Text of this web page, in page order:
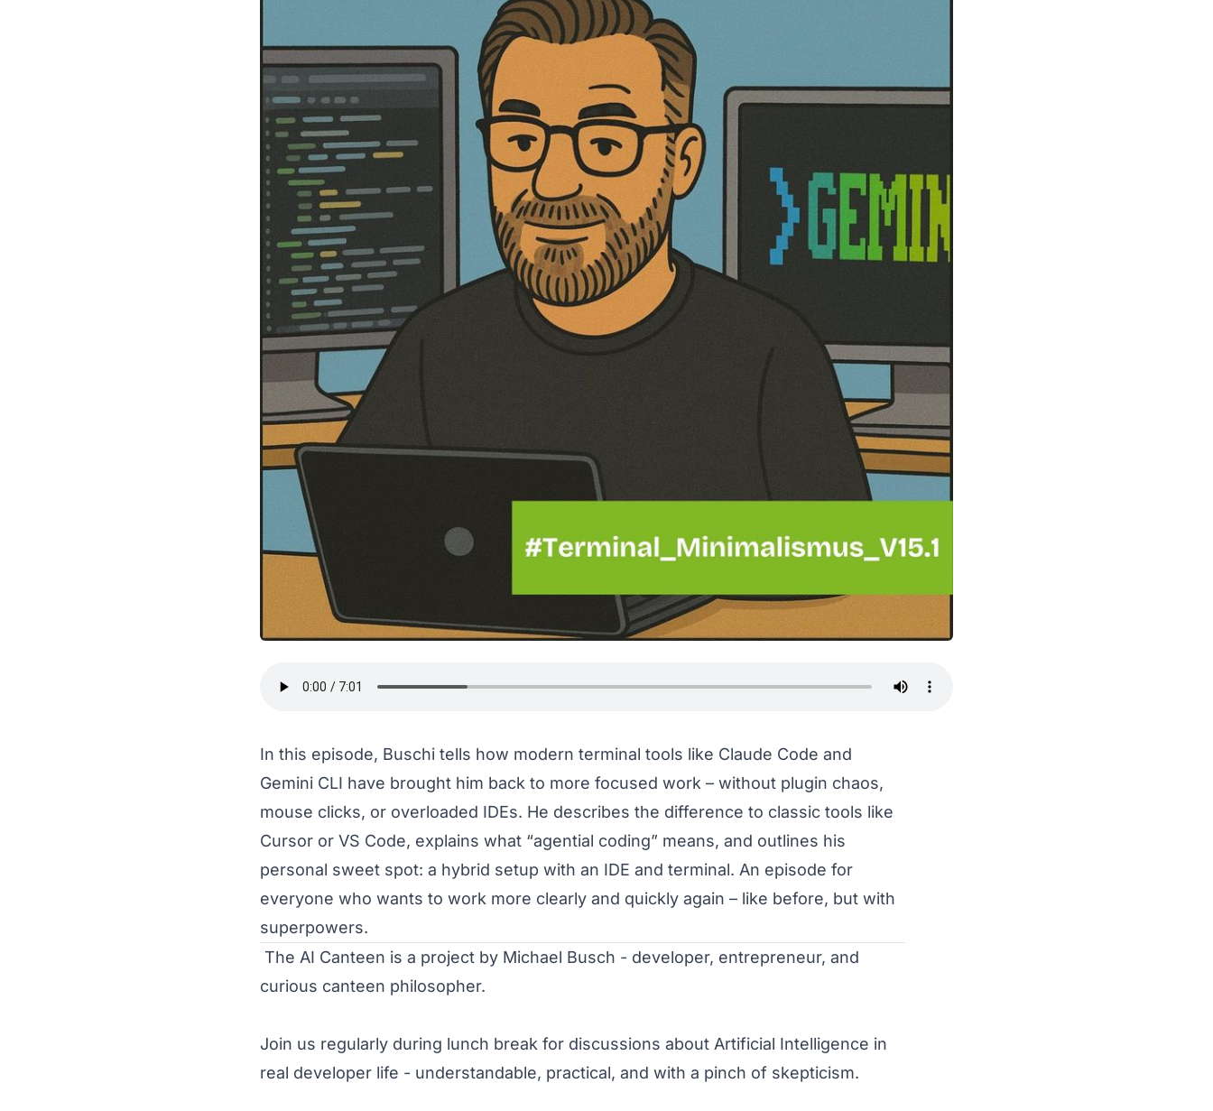
In this episode, Buschi tells how modern terminal tools like Claude Code and
Gemini CLI have brought him back to more focused work – without plugin chaos,
mouse clicks, or overloaded IDEs. He describes the difference to classic tools like
Cursor or VS Code, explains what “agential coding” means, and outlines his
personal sweet spot: a hybrid setup with an IDE and terminal. An episode for
everyone who wants to work more clearly and quickly again – like before, but with
superpowers.
curious canteen philosopher.
Join us regularly during lunch break for discussions about Artificial Intelligence in
real developer life - understandable, practical, and with a pinch of skepticism.